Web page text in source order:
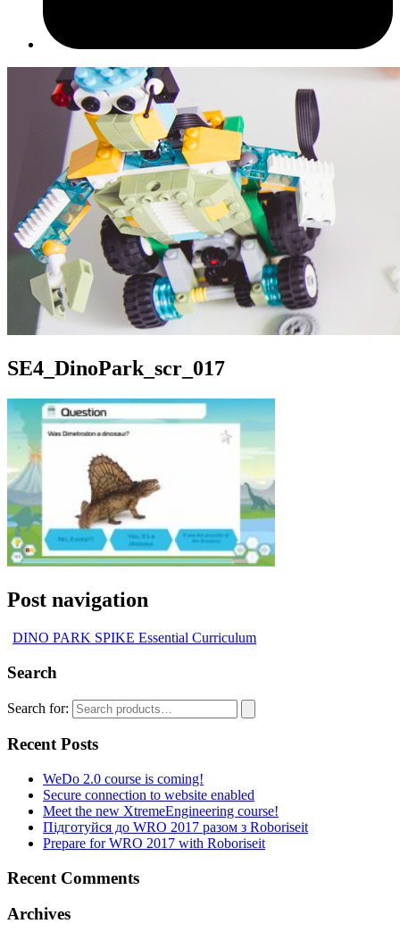
SE4_DinoPark_scr_017
Post navigation
DINO PARK SPIKE Essential Curriculum
Search
Search for:
Recent Posts
WeDo 2.0 course is coming!
Secure connection to website enabled
Meet the new XtremeEngineering course!
Підготуйся до WRO 2017 разом з Roboriseit
Prepare for WRO 2017 with Roboriseit
Recent Comments
Archives